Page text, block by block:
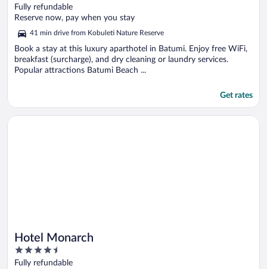
out
of
Fully refundable
Reserve now, pay when you stay
41 min drive from Kobuleti Nature Reserve
Book a stay at this luxury aparthotel in Batumi. Enjoy free WiFi,
breakfast (surcharge), and dry cleaning or laundry services.
Popular attractions Batumi Beach ...
Get rates
Hotel Monarch
4.5
out
Fully refundable
Opens in a new window
Hotel Monarch